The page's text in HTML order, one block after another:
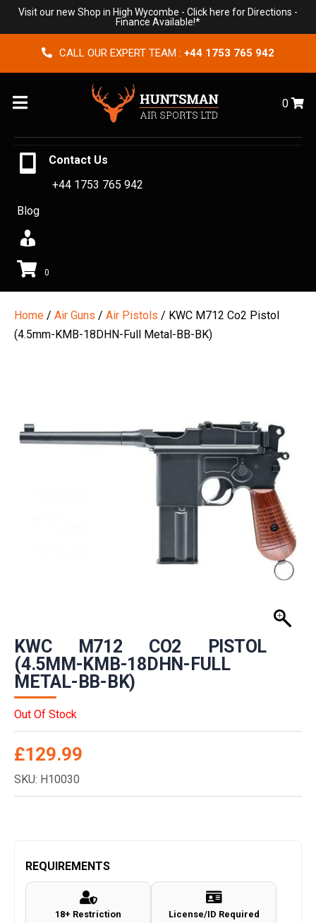
Visit our new Shop in High Wycombe - Click here for Directions -
Finance Available!*
CALL OUR EXPERT TEAM : +44 1753 765 942
Menu 0
Contact Us
+44 1753 765 942
Blog
0
Home / Air Guns / Air Pistols / KWC M712 Co2 Pistol
(4.5mm-KMB-18DHN-Full Metal-BB-BK)
KWC M712 CO2 PISTOL
(4.5MM-KMB-18DHN-FULL
METAL-BB-BK)
Out Of Stock
£129.99
SKU: H10030
REQUIREMENTS
18+ Restriction License/ID Required